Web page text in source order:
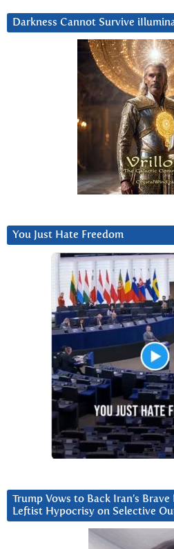
Darkness Cannot Survive
You Just Hate Freedom
Trump Vows to Back Iran’s
Leftist Hypocrisy on Selective